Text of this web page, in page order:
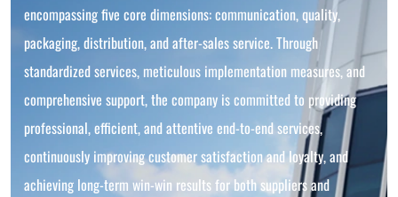
encompassing five core dimensions: communication, quality,
packaging, distribution, and after-sales service. Through
standardized services, meticulous implementation measures, and
comprehensive support, the company is committed to providing
professional, efficient, and attentive end-to-end services,
continuously improving customer satisfaction and loyalty, and
achieving long-term win-win results for both suppliers and